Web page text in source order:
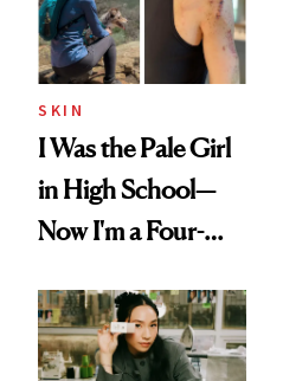
SKIN
I Was the Pale Girl
in High School—
Now I'm a Four-
Survivor